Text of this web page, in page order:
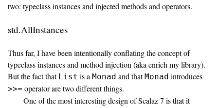
two: typeclass instances and injected methods and operators.
std.AllInstances
Thus far, I have been intentionally conflating the concept of
typeclass instances and method injection (aka enrich my library).
But the fact that List is a Monad and thatMonad introduces
>>= operator are two different things.
One of the most interesting design of Scalaz 7 is that it